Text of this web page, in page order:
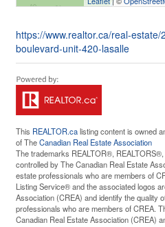
https://www.realtor.ca/real-
boulevard-unit-420-lasalle
This REALTOR.calisting content is owned
of TheCanadian Real Estate Association
The trademarks REALTOR®,
controlled by The Canadian Real Estate
estate professionals who are members of
Listing Service® and the associated logos
Association (CREA) and identify the quality
professionals who are members of CREA.
Canadian Real Estate Association (CREA)